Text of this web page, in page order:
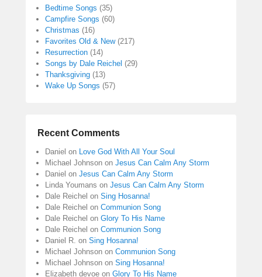
Bedtime Songs (35)
Campfire Songs (60)
Christmas (16)
Favorites Old & New(217)
Resurrection (14)
Songs by Dale Reichel (29)
Thanksgiving (13)
Wake Up Songs (57)
Recent Comments
Daniel on
Love God With All Your Soul
Michael Johnson on Jesus Can Calm Any Storm
Daniel on Jesus Can Calm Any Storm
Linda Youmans on Jesus Can Calm Any Storm
Dale Reichel on Sing Hosanna!
Dale Reichel on Communion Song
Dale Reichel on Glory To His Name
Dale Reichel on Communion Song
Daniel R. on Sing Hosanna!
Michael Johnson on Communion Song
Michael Johnson on Sing Hosanna!
Elizabeth devoe on Glory To His Name